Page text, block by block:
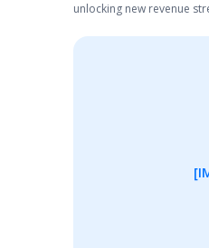
unlocking new revenue